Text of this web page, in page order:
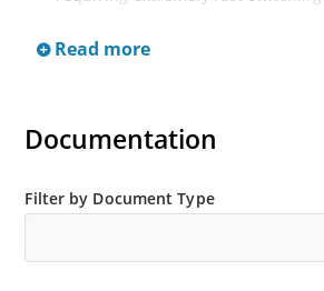
Surge rated to 25 amps.
capability.
MicroNote 050.
Read more
Documentation
Filter by Document Type